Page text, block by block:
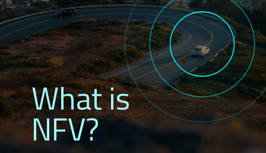
What is
NFV?